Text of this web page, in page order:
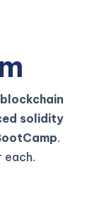
blockchain
solidity
.
each.